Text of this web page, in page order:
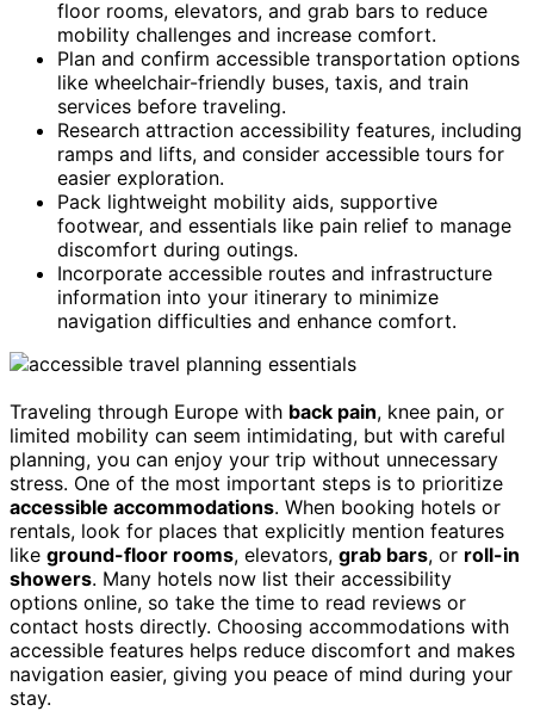
floor rooms, elevators, and grab bars to reduce
mobility challenges and increase comfort.
Plan and confirm accessible transportation options
like wheelchair-friendly buses, taxis, and train
services before traveling.
Research attraction accessibility features, including
ramps and lifts, and consider accessible tours for
easier exploration.
Pack lightweight mobility aids, supportive
footwear, and essentials like pain relief to manage
discomfort during outings.
Incorporate accessible routes and infrastructure
information into your itinerary to minimize
navigation difficulties and enhance comfort.
Traveling through Europe with back pain, knee pain, or
limited mobility can seem intimidating, but with careful
planning, you can enjoy your trip without unnecessary
stress. One of the most important steps is to prioritize
accessible accommodations. When booking hotels or
rentals, look for places that explicitly mention features
like ground-floor rooms, elevators, grab bars, or roll-in
showers. Many hotels now list their accessibility
options online, so take the time to read reviews or
contact hosts directly. Choosing accommodations with
accessible features helps reduce discomfort and makes
navigation easier, giving you peace of mind during your
stay.